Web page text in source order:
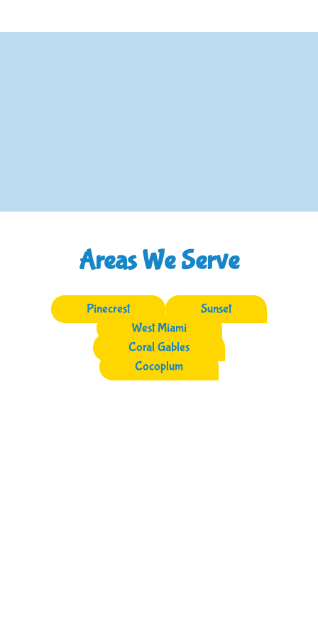
Areas We Serve
Pinecrest
Sunset
West Miami
Coral Gables
Cocoplum